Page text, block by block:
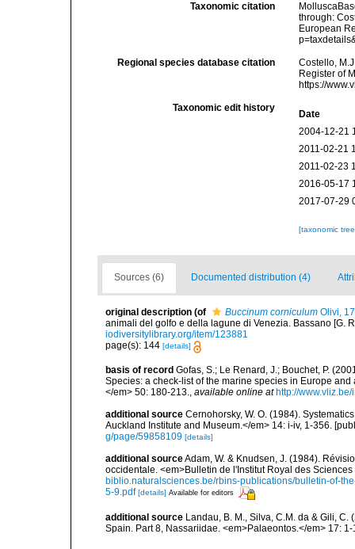
Taxonomic citation
through:
European
Regional species database citation
Costello,
Register of
https://
Taxonomic edit history
Date
2004-12-21
2011-02-21
2011-02-23
2016-05-17
2017-07-29
[taxonomic
Sources (6) Documented distribution (4)
original description (of Buccinum corniculum Olivi,
animali del golfo e della lagune di Venezia. Bassano [G.
iodiversitylibrary.org/item/123881
page(s): 144 [details]
basis of record Gofas, S.; Le Renard, J.; Bouchet, P.
Species: a check-list of the marine species in Europe
</em> 50: 180-213.
available online at http://
additional source Cernohorsky, W. O. (1984).
Auckland Institute and Museum.</em> 14: i-iv, 1-356.
g/page/59858109 [details]
additional sourceAdam, W. & Knudsen, J. (1984).
occidentale. <em>Bulletin de l'Institut Royal des
biblio.naturalsciences.be/rbins-publications/bulletin-of-
5-9.pdf [details] Available for editors
additional source Landau, B. M., Silva, C.M. da & Gili,
Spain. Part 8, Nassariidae. <em>Palaeontos.</em> 17: 1-